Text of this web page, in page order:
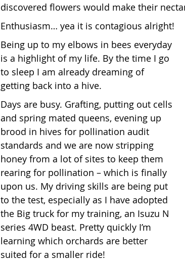
discovered flowers would make their
Enthusiasm… yea it is contagious alright!
Being up to my elbows in bees everyday
is a highlight of my life. By the time I go
to sleep I am already dreaming of
getting back into a hive.
Days are busy. Grafting, putting out cells
and spring mated queens, evening up
brood in hives for pollination audit
standards and we are now stripping
honey from a lot of sites to keep them
rearing for pollination – which is finally
upon us. My driving skills are being put
to the test, especially as I have adopted
the Big truck for my training, an Isuzu N
series 4WD beast. Pretty quickly I’m
learning which orchards are better
suited for a smaller ride!